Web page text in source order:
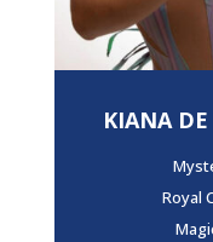
KIANA
Royal